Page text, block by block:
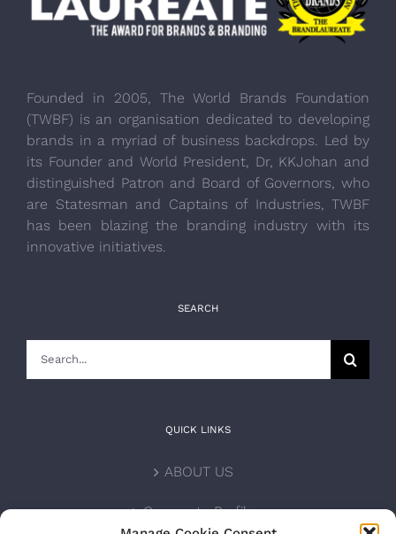
Founded in 2005, The World Brands Foundation
(TWBF) is an organisation dedicated to developing
brands in a myriad of business backdrops. Led by
its Founder and World President, Dr, KKJohan and
distinguished Patron and Board of Governors, who
are Statesman and Captains of Industries, TWBF
has been blazing the branding industry with its
innovative initiatives.
SEARCH
QUICK LINKS
ABOUT US
Corporate Profile